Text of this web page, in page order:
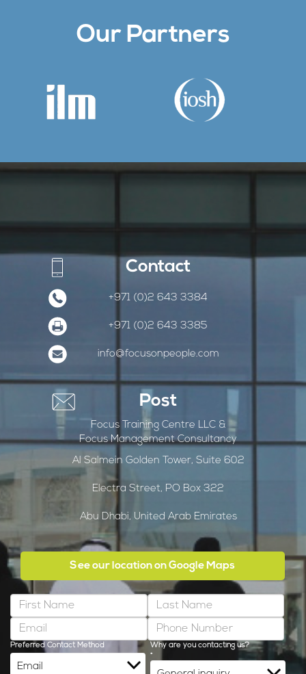
Our Partners
Contact
+971 (0)2 643 3384
+971 (0)2 643 3385
info@focusonpeople.com
Post
Focus Training Centre LLC &
Focus Management Consultancy
Al Salmein Golden Tower, Suite 602
Electra Street, PO Box 322
Abu Dhabi, United Arab Emirates
See our location on Google Maps
Preferred Contact Method
Why are you contacting us?
*